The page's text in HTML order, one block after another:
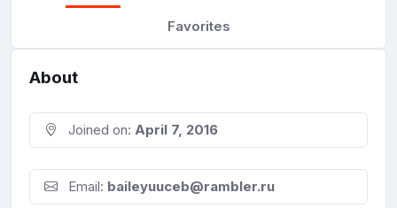
Favorites
About
Joined on: April 7, 2016
Email: baileyuuceb@rambler.ru